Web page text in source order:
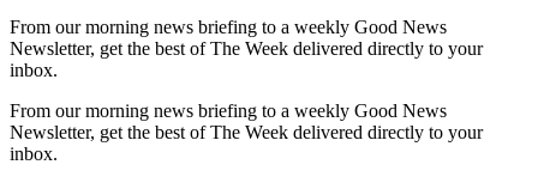
From our morning news briefing to a weekly Good News
Newsletter, get the best of The Week delivered directly to your
inbox.
From our morning news briefing to a weekly Good News
Newsletter, get the best of The Week delivered directly to your
inbox.